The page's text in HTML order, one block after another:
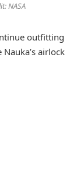
NASA
outfitting
airlock